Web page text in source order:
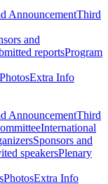
AnnouncementThird
and
reportsProgram
PhotosExtra Info
AnnouncementThird
International
Sponsors and
speakersPlenary
PhotosExtra Info